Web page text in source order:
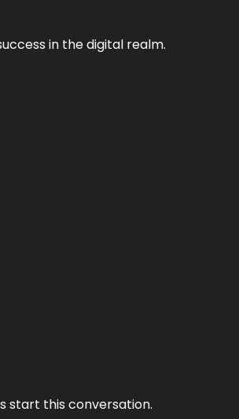
in the digital realm.
start this conversation.